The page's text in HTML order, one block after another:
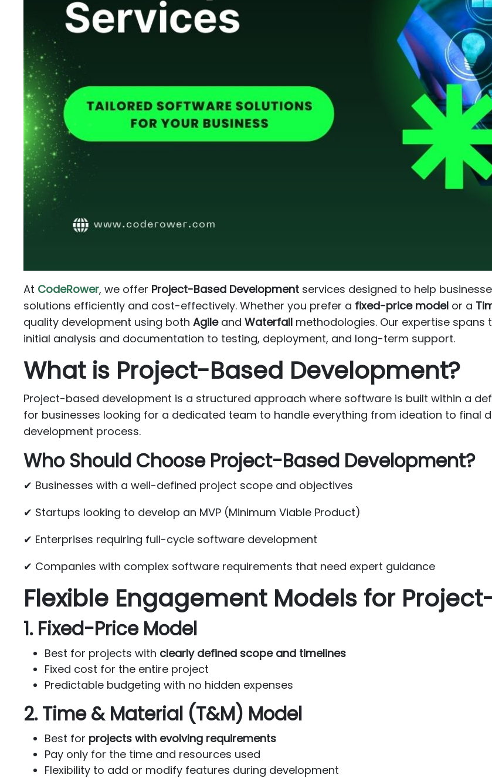
At CodeRower, we offer Project-Based Development services designed to help
solutions efficiently and cost-effectively. Whether you prefer a fixed-price model or a
quality development using both Agileand Waterfall methodologies. Our expertise spans
initial analysis and documentation to testing, deployment, and long-term support.
What is Project-Based Development?
Project-based development is a structured approach where software is built within a
for businesses looking for a dedicated team to handle everything from ideation to final
development process.
Who Should Choose Project-Based Development?
✔ Businesses with a well-defined project scope and objectives
✔ Startups looking to develop an MVP (Minimum Viable Product)
✔ Enterprises requiring full-cycle software development
✔ Companies with complex software requirements that need expert guidance
Flexible Engagement Models for
1. Fixed-Price Model
Best for projects with clearly defined scope and timelines
Fixed cost for the entire project
Predictable budgeting with no hidden expenses
2. Time & Material (T&M) Model
Best for projects with evolving requirements
Pay only for the time and resources used
Flexibility to add or modify features during development